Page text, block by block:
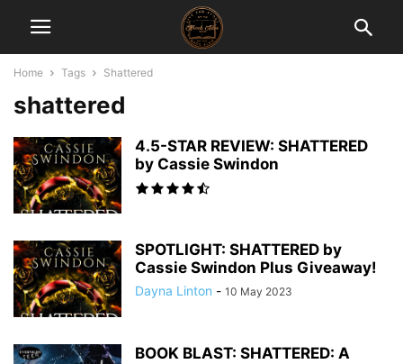
Home Tags Shattered
shattered
4.5-STAR REVIEW: SHATTERED
by Cassie Swindon
SPOTLIGHT: SHATTERED by
Cassie Swindon Plus Giveaway!
Dayna Linton - 10 May 2023
BOOK BLAST: SHATTERED: A